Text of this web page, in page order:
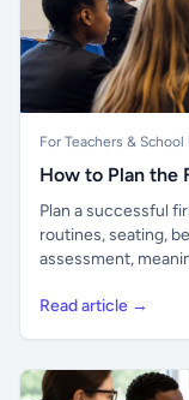
For Teachers & School
How to Plan the
Plan a successful
routines, seating,
assessment,
Read article →